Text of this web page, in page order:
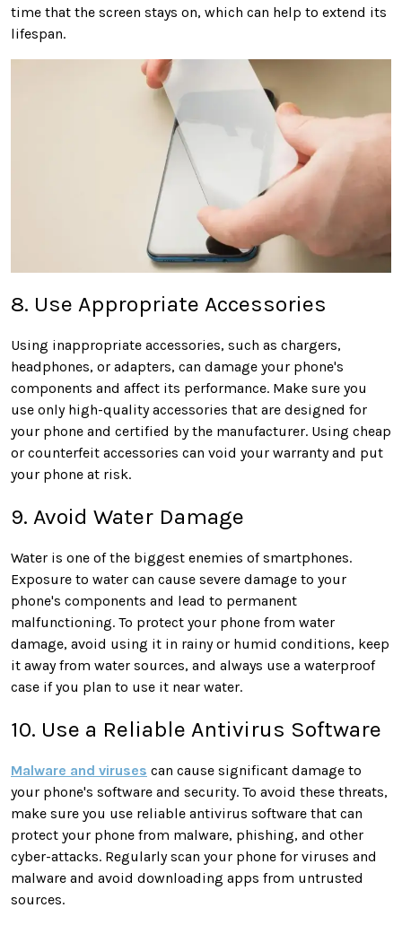
time that the screen stays on, which can help to extend its
lifespan.
8. Use Appropriate Accessories
Using inappropriate accessories, such as chargers,
headphones, or adapters, can damage your phone's
components and affect its performance. Make sure you
use only high-quality accessories that are designed for
your phone and certified by the manufacturer. Using cheap
or counterfeit accessories can void your warranty and put
your phone at risk.
9. Avoid Water Damage
Water is one of the biggest enemies of smartphones.
Exposure to water can cause severe damage to your
phone's components and lead to permanent
malfunctioning. To protect your phone from water
damage, avoid using it in rainy or humid conditions, keep
it away from water sources, and always use a waterproof
case if you plan to use it near water.
10. Use a Reliable Antivirus Software
Malware and viruses can cause significant damage to
your phone's software and security. To avoid these threats,
make sure you use reliable antivirus software that can
protect your phone from malware, phishing, and other
cyber-attacks. Regularly scan your phone for viruses and
malware and avoid downloading apps from untrusted
sources.